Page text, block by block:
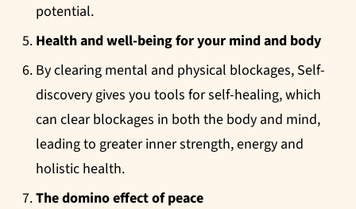
potential.
Health and well-being for your mind and body
By clearing mental and physical blockages, Self-
discovery gives you tools for self-healing, which
can clear blockages in both the body and mind,
leading to greater inner strength, energy and
holistic health.
The domino effect of peace